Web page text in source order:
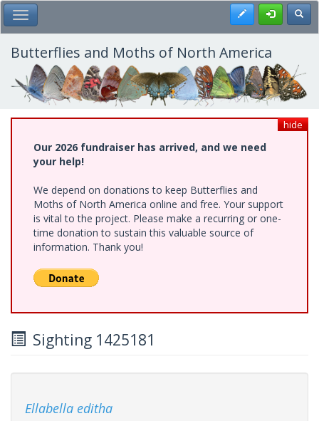
Skip
to
main
content
Toggle Main Menu Register
Butterflies and Moths of North America
hide
Our 2026 fundraiser has arrived, and we need
your help!
We depend on donations to keep Butterflies and
Moths of North America online and free. Your support
is vital to the project. Please make a recurring or one-
time donation to sustain this valuable source of
information. Thank you!
Sighting 1425181
Ellabella editha